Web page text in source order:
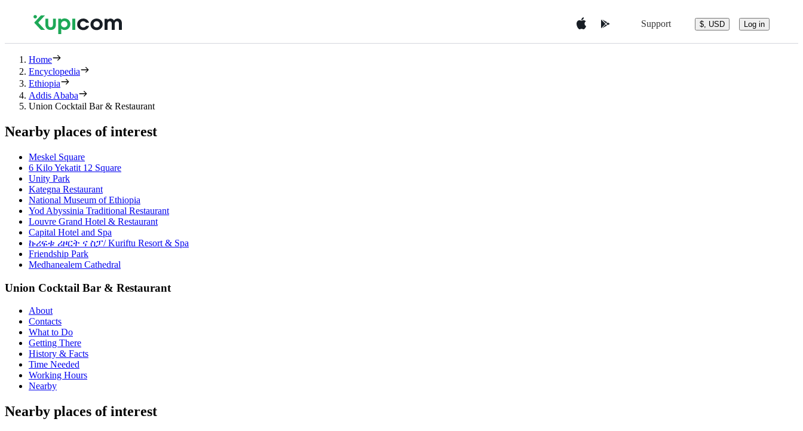
Support $, USD Log in
Home
Encyclopedia
Ethiopia
Addis Ababa
Union Cocktail Bar & Restaurant
Nearby places of interest
Meskel Square
6 Kilo Yekatit 12 Square
Unity Park
Kategna Restaurant
National Museum of Ethiopia
Yod Abyssinia Traditional Restaurant
Louvre Grand Hotel & Restaurant
Capital Hotel and Spa
ኩሪፍቱ ሪዞርት ና ስፓ/ Kuriftu Resort & Spa
Friendship Park
Medhanealem Cathedral
Union Cocktail Bar & Restaurant
About
Contacts
What to Do
Getting There
History & Facts
Time Needed
Working Hours
Nearby
Nearby places of interest